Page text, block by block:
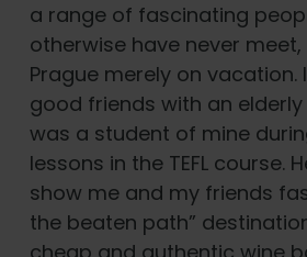
a range of fascinating
otherwise have never
Prague merely on vacation.
good friends with an
was a student of mine
lessons in the TEFL course.
show me and my friends
the beaten path”